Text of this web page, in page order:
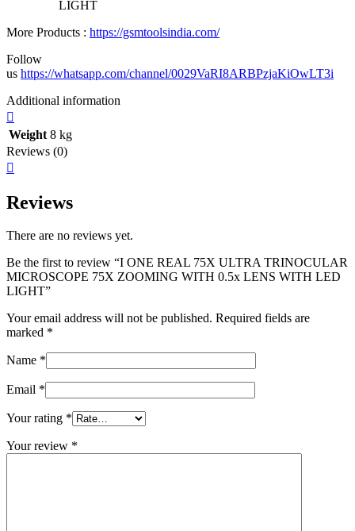
More Products : https://gsmtoolsindia.com/
Follow
us https://whatsapp.com/channel/0029VaRI8ARBPzjaKiOwLT3i
Additional information
Weight 8 kg
Reviews (0)
Reviews
There are no reviews yet.
Be the first to review “I ONE REAL 75X ULTRA TRINOCULAR
MICROSCOPE 75X ZOOMING WITH 0.5x LENS WITH LED
LIGHT”
Your email address will not be published. Required fields are
marked *
Name *
Email *
Your rating *
Your review *